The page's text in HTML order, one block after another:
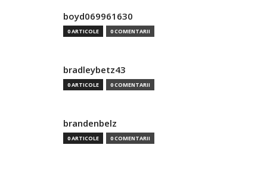
boyd069961630
0 ARTICOLE 0 COMENTARII
bradleybetz43
0 ARTICOLE 0 COMENTARII
brandenbelz
0 ARTICOLE 0 COMENTARII